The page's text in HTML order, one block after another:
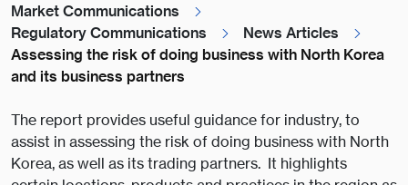
Market Communications
Regulatory Communications
News Articles
Assessing the risk of doing business with North Korea
and its business partners
The report provides useful guidance for industry, to
assist in assessing the risk of doing business with North
Korea, as well as its trading partners. It highlights